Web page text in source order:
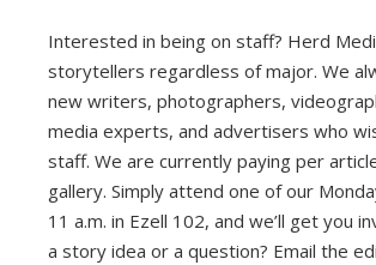
Interested in being on staff? Herd
storytellers regardless of major. We
new writers, photographers,
media experts, and advertisers who
staff. We are currently paying per
gallery. Simply attend one of our
11 a.m. in Ezell 102, and we’ll get you
a story idea or a question? Email the